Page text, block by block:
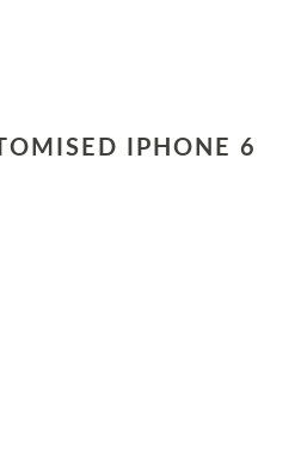
IPHONE 6